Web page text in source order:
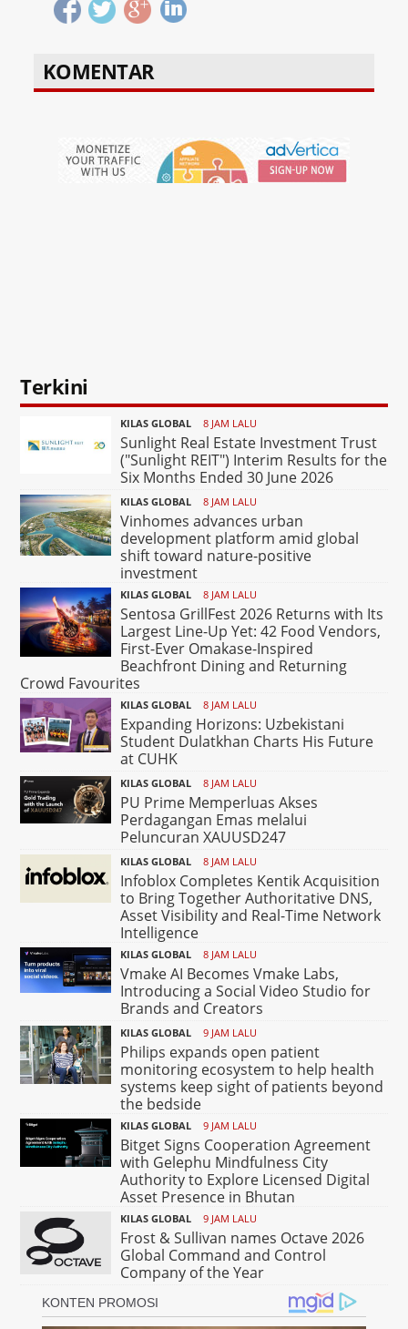
KOMENTAR
Terkini
KILAS GLOBAL 8 JAM LALU
Sunlight Real Estate Investment Trust
("Sunlight REIT") Interim Results for the
Six Months Ended 30 June 2026
KILAS GLOBAL 8 JAM LALU
Vinhomes advances urban
development platform amid global
shift toward nature-positive
investment
KILAS GLOBAL 8 JAM LALU
Sentosa GrillFest 2026 Returns with Its
Largest Line-Up Yet: 42 Food Vendors,
First-Ever Omakase-Inspired
Beachfront Dining and Returning
Crowd Favourites
KILAS GLOBAL 8 JAM LALU
Expanding Horizons: Uzbekistani
Student Dulatkhan Charts His Future
at CUHK
KILAS GLOBAL 8 JAM LALU
PU Prime Memperluas Akses
Perdagangan Emas melalui
Peluncuran XAUUSD247
KILAS GLOBAL 8 JAM LALU
Infoblox Completes Kentik Acquisition
to Bring Together Authoritative DNS,
Asset Visibility and Real-Time Network
Intelligence
KILAS GLOBAL 8 JAM LALU
Vmake AI Becomes Vmake Labs,
Introducing a Social Video Studio for
Brands and Creators
KILAS GLOBAL 9 JAM LALU
Philips expands open patient
monitoring ecosystem to help health
systems keep sight of patients beyond
the bedside
KILAS GLOBAL 9 JAM LALU
Bitget Signs Cooperation Agreement
with Gelephu Mindfulness City
Authority to Explore Licensed Digital
Asset Presence in Bhutan
KILAS GLOBAL 9 JAM LALU
Frost & Sullivan names Octave 2026
Global Command and Control
Company of the Year